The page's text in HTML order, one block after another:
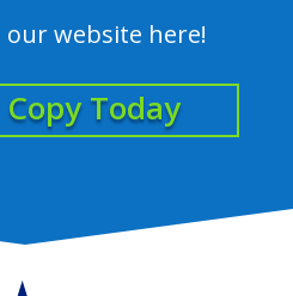
our website here!
Today